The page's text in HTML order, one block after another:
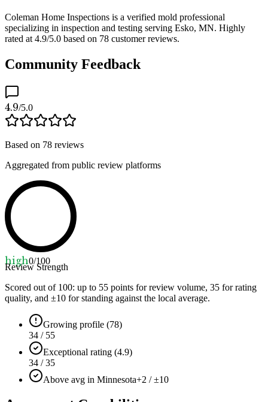
Coleman Home Inspections is a verified mold professional
specializing in inspection and testing serving Esko, MN. Highly
rated at 4.9/5.0 based on 78 customer reviews.
Community Feedback
4.9/5.0
Based on 78 reviews
Aggregated from public review platforms
high0/100
Review Strength
Scored out of 100: up to 55 points for review volume, 35 for rating
quality, and ±10 for standing against the local average.
Growing profile (78)
34 / 55
Exceptional rating (4.9)
34 / 35
Above avg in Minnesota+2 / ±10